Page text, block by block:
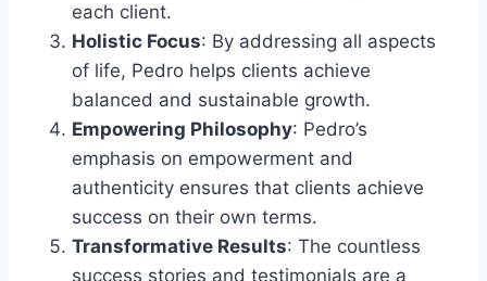
each client.
Holistic Focus: By addressing all aspects
of life, Pedro helps clients achieve
balanced and sustainable growth.
Empowering Philosophy: Pedro’s
emphasis on empowerment and
authenticity ensures that clients achieve
success on their own terms.
Transformative Results: The countless
success stories and testimonials are a